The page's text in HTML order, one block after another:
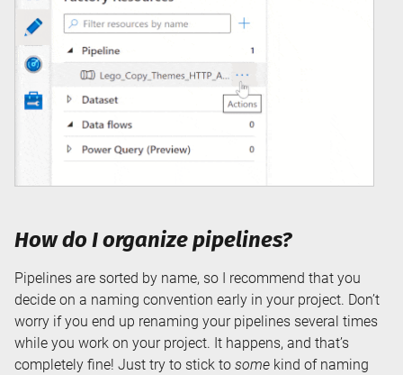
How do I organize pipelines?
Pipelines are sorted by name, so I recommend that you
decide on a naming convention early in your project. Don’t
worry if you end up renaming your pipelines several times
while you work on your project. It happens, and that’s
completely fine! Just try to stick to some kind of naming